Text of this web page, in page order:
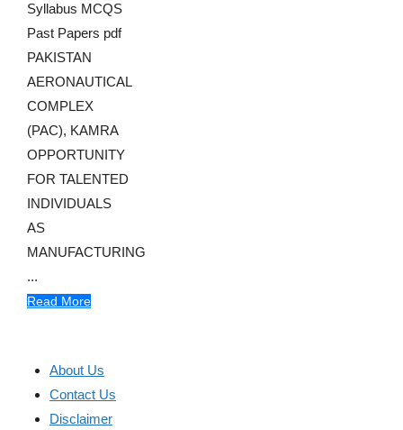
Syllabus MCQS
Past Papers pdf
PAKISTAN
AERONAUTICAL
COMPLEX
(PAC), KAMRA
OPPORTUNITY
FOR TALENTED
INDIVIDUALS
AS
MANUFACTURING
...
Read More
About Us
Contact Us
Disclaimer